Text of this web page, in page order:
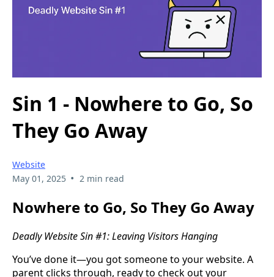
Sin 1 - Nowhere to Go, So
They Go Away
Website
May 01, 2025 • 2 min read
Nowhere to Go, So They Go Away
Deadly Website Sin #1: Leaving Visitors Hanging
You’ve done it—you got someone to your website. A
parent clicks through, ready to check out your